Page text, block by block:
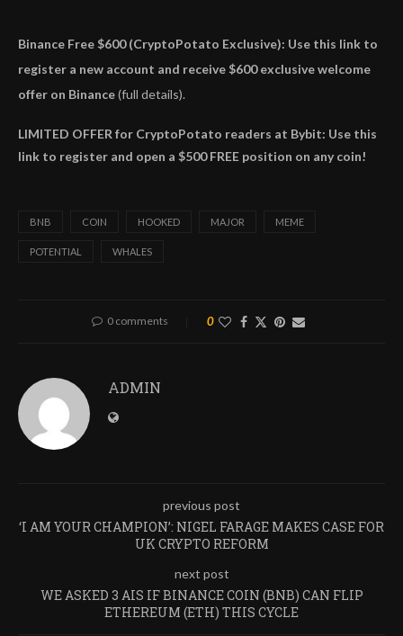
Binance Free $600 (CryptoPotato Exclusive): Use this link to
register a new account and receive $600 exclusive welcome
offer on Binance(full details).
LIMITED OFFER for CryptoPotato readers at Bybit: Use this
link to register and open a $500 FREE position on any coin!
BNB COIN HOOKED MAJOR MEME
POTENTIAL WHALES
0 comments 0
ADMIN
previous post
‘I AM YOUR CHAMPION’: NIGEL FARAGE MAKES CASE FOR
UK CRYPTO REFORM
next post
WE ASKED 3 AIS IF BINANCE COIN (BNB) CAN FLIP
ETHEREUM (ETH) THIS CYCLE